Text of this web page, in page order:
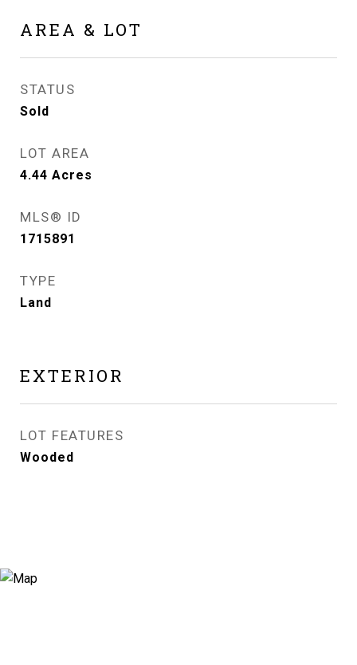
AREA & LOT
STATUS
Sold
LOT AREA
4.44 Acres
MLS® ID
1715891
TYPE
Land
EXTERIOR
LOT FEATURES
Wooded